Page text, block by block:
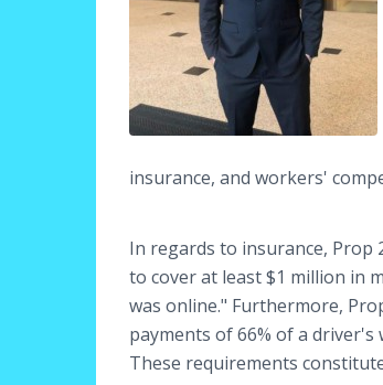
insurance, and workers'
In regards to insurance, Prop
to cover at least $1 million in
was online." Furthermore,
payments of 66% of a
These requirements